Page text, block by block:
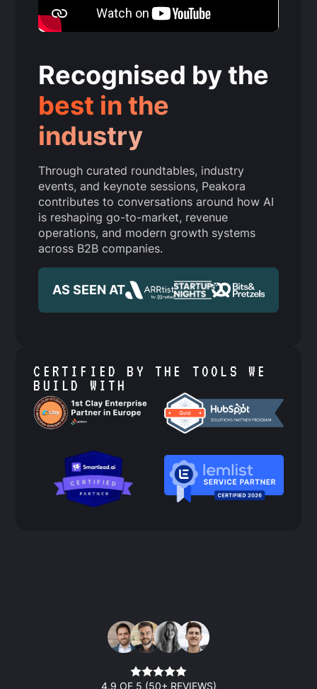
Recognised by the
best in the
industry
Through curated roundtables, industry
events, and keynote sessions, Peakora
contributes to conversations around how AI
is reshaping go-to-market, revenue
operations, and modern growth systems
across B2B companies.
AS SEEN AT
CERTIFIED BY THE TOOLS WE
BUILD WITH
4.9 OF 5 (50+ REVIEWS)